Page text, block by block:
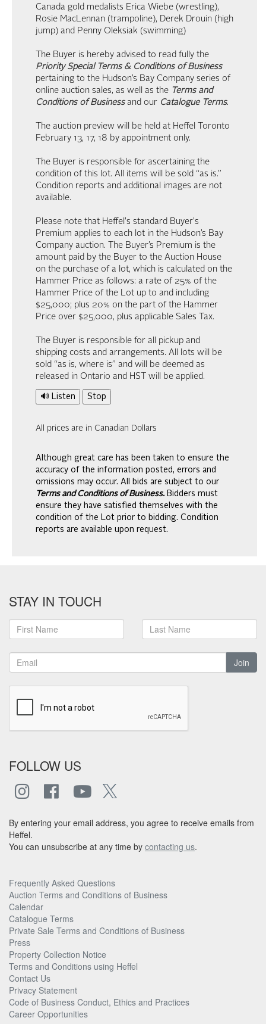
Canada gold medalists Erica Wiebe (wrestling),
Rosie MacLennan (trampoline), Derek Drouin (high
jump) and Penny Oleksiak (swimming)
The Buyer is hereby advised to read fully the
Priority Special Terms & Conditions of Business
pertaining to the Hudson’s Bay Company series of
online auction sales, as well as the Terms and
Conditions of Businessand our Catalogue Terms.
The auction preview will be held at Heffel Toronto
February 13, 17, 18 by appointment only.
The Buyer is responsible for ascertaining the
condition of this lot. All items will be sold “as is.”
Condition reports and additional images are not
available.
Please note that Heffel's standard Buyer's
Premium applies to each lot in the Hudson’s Bay
Company auction. The Buyer’s Premium is the
amount paid by the Buyer to the Auction House
on the purchase of a lot, which is calculated on the
Hammer Price as follows: a rate of 25% of the
Hammer Price of the Lot up to and including
$25,000; plus 20% on the part of the Hammer
Price over $25,000, plus applicable Sales Tax.
The Buyer is responsible for all pickup and
shipping costs and arrangements. All lots will be
sold “as is, where is” and will be deemed as
released in Ontario and HST will be applied.
🔊 Listen Stop
All prices are in Canadian Dollars
Although great care has been taken to ensure the
accuracy of the information posted, errors and
omissions may occur. All bids are subject to our
Terms and Conditions of Business. Bidders must
ensure they have satisfied themselves with the
condition of the Lot prior to bidding. Condition
reports are available upon request.
STAY IN TOUCH
Join
FOLLOW US
By entering your email address, you agree to receive emails from
Heffel.
You can unsubscribe at any time by contacting us.
Frequently Asked Questions
Auction Terms and Conditions of Business
Calendar
Catalogue Terms
Private Sale Terms and Conditions of Business
Press
Property Collection Notice
Terms and Conditions using Heffel
Contact Us
Privacy Statement
Code of Business Conduct, Ethics and Practices
Career Opportunities